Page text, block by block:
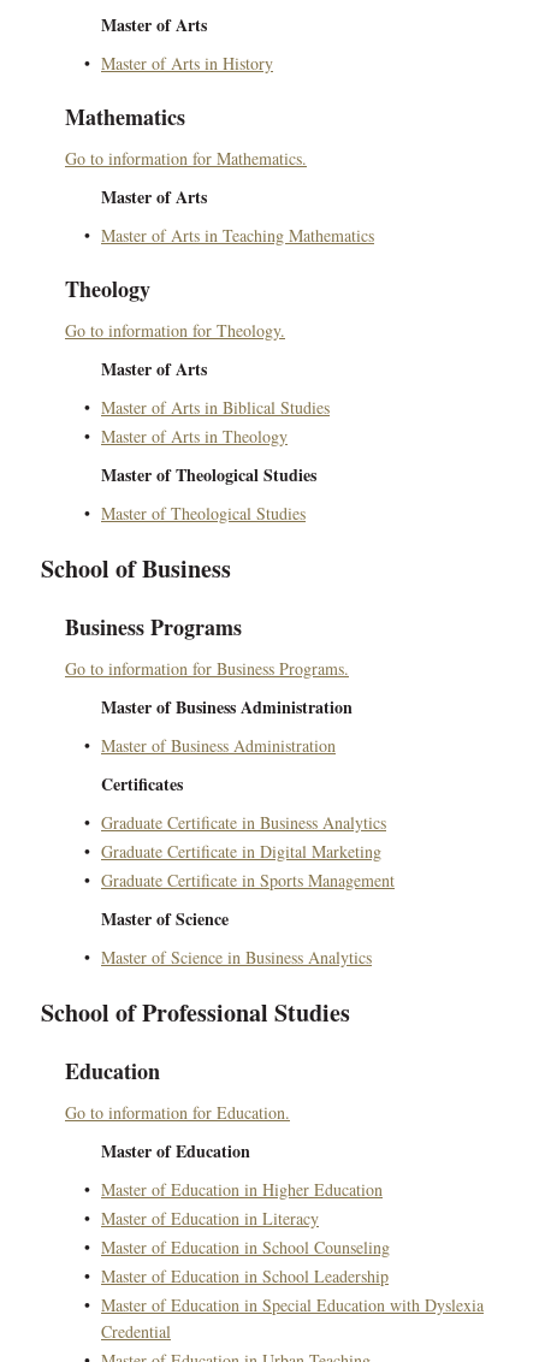
Master of Arts
• Master of Arts in History
Mathematics
Go to information for Mathematics.
Master of Arts
• Master of Arts in Teaching Mathematics
Theology
Go to information for Theology.
Master of Arts
• Master of Arts in Biblical Studies
• Master of Arts in Theology
Master of Theological Studies
• Master of Theological Studies
School of Business
Business Programs
Go to information for Business Programs.
Master of Business Administration
• Master of Business Administration
Certificates
• Graduate Certificate in Business Analytics
• Graduate Certificate in Digital Marketing
• Graduate Certificate in Sports Management
Master of Science
• Master of Science in Business Analytics
School of Professional Studies
Education
Go to information for Education.
Master of Education
• Master of Education in Higher Education
• Master of Education in Literacy
• Master of Education in School Counseling
• Master of Education in School Leadership
• Master of Education in Special Education with Dyslexia
Credential